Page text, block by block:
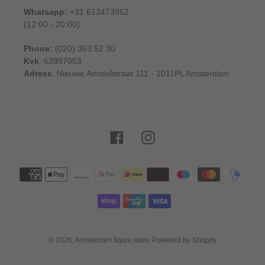
Whatsapp: +31 613473962
(12:00 - 20:00)
Phone: (020) 363 52 30
Kvk: 63997053
Adress: Nieuwe Amstelstraat 111 - 1011PL Amsterdam
FacebookInstagram
Payment
methods
© 2026, Amsterdam liquor store Powered by Shopify